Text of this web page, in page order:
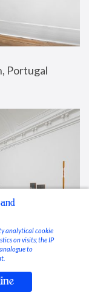
Portugal
analytical cookie
on visits; the IP
to